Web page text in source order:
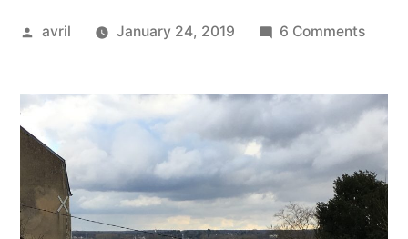
Posted
avril January 24, 2019 6 Commentson
to
Loire
–